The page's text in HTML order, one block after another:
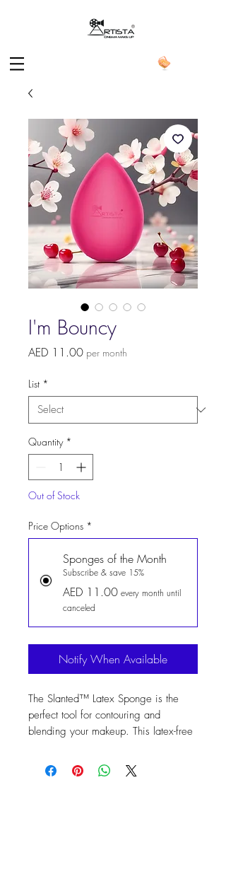
I'm Bouncy
AED 11.00Price
per month
List *
Quantity *
Out of Stock
Price Options *
Sponges of the Month
Subscribe & save 15%
AED 11.00 every month until
canceled
Notify When Available
The Slanted™ Latex Sponge is the
perfect tool for contouring and
blending your makeup. This latex-free
wet, is soft to the touch, and easy to
clean. You can use it dry or wet for a